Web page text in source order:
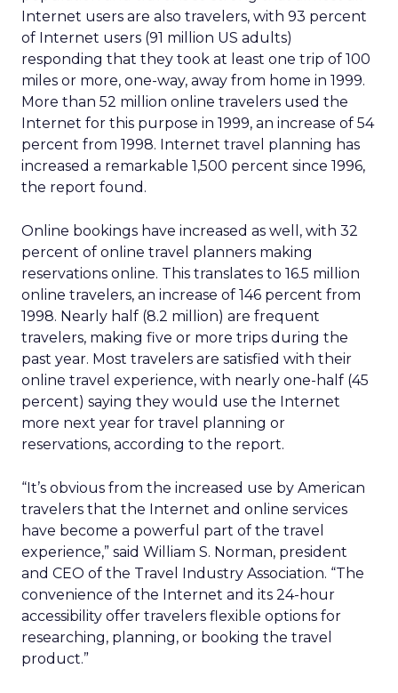
Internet users are also travelers, with 93 percent
of Internet users (91 million US adults)
responding that they took at least one trip of 100
miles or more, one-way, away from home in 1999.
More than 52 million online travelers used the
Internet for this purpose in 1999, an increase of 54
percent from 1998. Internet travel planning has
increased a remarkable 1,500 percent since 1996,
the report found.
Online bookings have increased as well, with 32
percent of online travel planners making
reservations online. This translates to 16.5 million
online travelers, an increase of 146 percent from
1998. Nearly half (8.2 million) are frequent
travelers, making five or more trips during the
past year. Most travelers are satisfied with their
online travel experience, with nearly one-half (45
percent) saying they would use the Internet
more next year for travel planning or
reservations, according to the report.
“It’s obvious from the increased use by American
travelers that the Internet and online services
have become a powerful part of the travel
experience,” said William S. Norman, president
and CEO of the Travel Industry Association. “The
convenience of the Internet and its 24-hour
accessibility offer travelers flexible options for
researching, planning, or booking the travel
product.”